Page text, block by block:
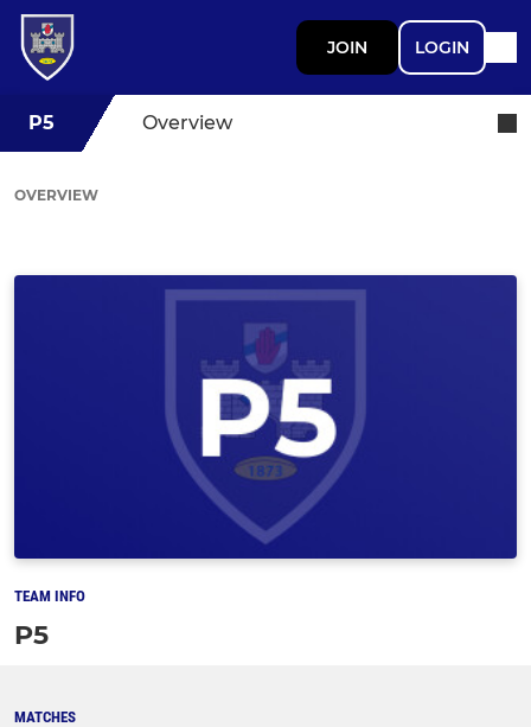
JOIN LOGIN
P5 Overview
OVERVIEW
TEAM INFO
P5
MATCHES